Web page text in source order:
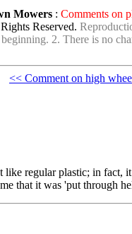
Mowers : Comments
Reserved.
2. There is no
<< Comment on high
regular plastic; in
that it was 'put through